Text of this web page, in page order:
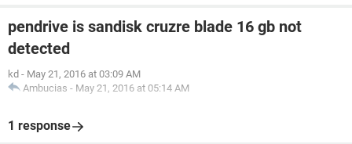
pendrive is sandisk cruzre blade 16 gb not
detected
kd - May 21, 2016 at 03:09 AM
Ambucias - May 21, 2016 at 05:14 AM
1 response